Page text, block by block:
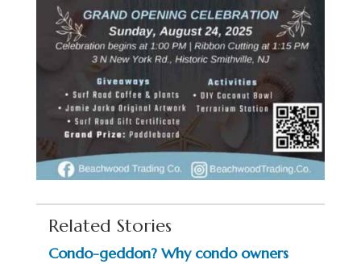
Related Stories
Condo-geddon? Why condo owners